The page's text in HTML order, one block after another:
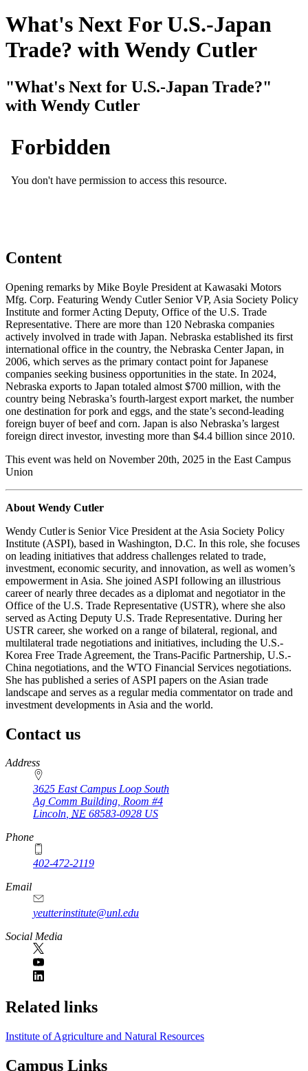
What's Next For U.S.-Japan
Trade? with Wendy Cutler
"What's Next for U.S.-Japan Trade?"
with Wendy Cutler
Content
Opening remarks by Mike Boyle President at Kawasaki Motors
Mfg. Corp. Featuring Wendy Cutler Senior VP, Asia Society Policy
Institute and former Acting Deputy, Office of the U.S. Trade
Representative. There are more than 120 Nebraska companies
actively involved in trade with Japan. Nebraska established its first
international office in the country, the Nebraska Center Japan, in
2006, which serves as the primary contact point for Japanese
companies seeking business opportunities in the state. In 2024,
Nebraska exports to Japan totaled almost $700 million, with the
country being Nebraska’s fourth-largest export market, the number
one destination for pork and eggs, and the state’s second-leading
foreign buyer of beef and corn. Japan is also Nebraska’s largest
foreign direct investor, investing more than $4.4 billion since 2010.
This event was held on November 20th, 2025 in the East Campus
Union
About Wendy Cutler
Wendy Cutler is Senior Vice President at the Asia Society Policy
Institute (ASPI), based in Washington, D.C. In this role, she focuses
on leading initiatives that address challenges related to trade,
investment, economic security, and innovation, as well as women’s
empowerment in Asia. She joined ASPI following an illustrious
career of nearly three decades as a diplomat and negotiator in the
Office of the U.S. Trade Representative (USTR), where she also
served as Acting Deputy U.S. Trade Representative. During her
USTR career, she worked on a range of bilateral, regional, and
multilateral trade negotiations and initiatives, including the U.S.-
Korea Free Trade Agreement, the Trans-Pacific Partnership, U.S.-
China negotiations, and the WTO Financial Services negotiations.
She has published a series of ASPI papers on the Asian trade
landscape and serves as a regular media commentator on trade and
investment developments in Asia and the world.
Contact us
https://
www.unl.edu
Address
3625 East Campus Loop South
Ag Comm Building, Room #4
Lincoln, NE 68583-0928 US
Phone
402-472-2119
Email
yeutterinstitute@unl.edu
Social Media
Related links
Institute of Agriculture and Natural Resources
Campus Links